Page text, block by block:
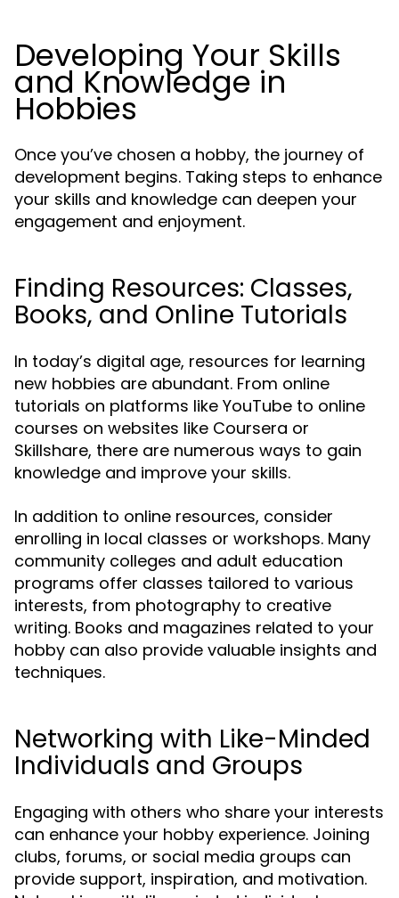
Developing Your Skills
and Knowledge in
Hobbies
Once you’ve chosen a hobby, the journey of
development begins. Taking steps to enhance
your skills and knowledge can deepen your
engagement and enjoyment.
Finding Resources: Classes,
Books, and Online Tutorials
In today’s digital age, resources for learning
new hobbies are abundant. From online
tutorials on platforms like YouTube to online
courses on websites like Coursera or
Skillshare, there are numerous ways to gain
knowledge and improve your skills.
In addition to online resources, consider
enrolling in local classes or workshops. Many
community colleges and adult education
programs offer classes tailored to various
interests, from photography to creative
writing. Books and magazines related to your
hobby can also provide valuable insights and
techniques.
Networking with Like-Minded
Individuals and Groups
Engaging with others who share your interests
can enhance your hobby experience. Joining
clubs, forums, or social media groups can
provide support, inspiration, and motivation.